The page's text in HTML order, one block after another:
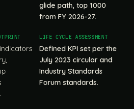
glide path, top 1000
from FY 2026-27.
Defined KPI set per the
July 2023 circular and
Industry Standards
Forum standards.